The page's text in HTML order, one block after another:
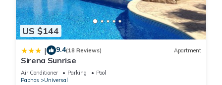
US $144
| 9.4(18 Reviews) Apartment
Sirena Sunrise
Air Conditioner Parking
Pool
Paphos
Universal